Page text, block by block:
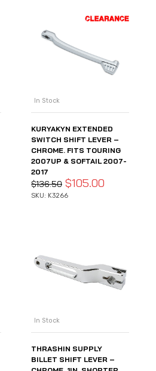
In Stock
KURYAKYN EXTENDED
SWITCH SHIFT LEVER –
CHROME. FITS TOURING
2007UP & SOFTAIL 2007-
2017
$136.50 $105.00
SKU: K3266
In Stock
THRASHIN SUPPLY
BILLET SHIFT LEVER –